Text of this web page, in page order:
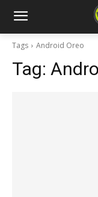
Tags Android Oreo
Tag: